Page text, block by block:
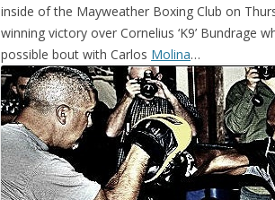
inside of the Mayweather Boxing Club on
winning victory over Cornelius ‘K9’ Bundrage
possible bout with Carlos Molina…